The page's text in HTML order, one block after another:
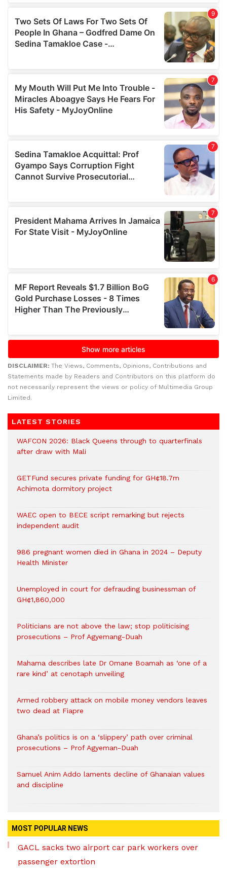
DISCLAIMER: The Views, Comments, Opinions, Contributions and
Statements made by Readers and Contributors on this platform do
not necessarily represent the views or policy of Multimedia Group
Limited.
LATEST STORIES
WAFCON 2026: Black Queens through to quarterfinals
after draw with Mali
GETFund secures private funding for GH¢18.7m
Achimota dormitory project
WAEC open to BECE script remarking but rejects
independent audit
986 pregnant women died in Ghana in 2024 – Deputy
Health Minister
Unemployed in court for defrauding businessman of
GH¢1,860,000
Politicians are not above the law; stop politicising
prosecutions – Prof Agyemang-Duah
Mahama describes late Dr Omane Boamah as ‘one of a
rare kind’ at cenotaph unveiling
Armed robbery attack on mobile money vendors leaves
two dead at Fiapre
Ghana’s politics is on a ‘slippery’ path over criminal
prosecutions – Prof Agyeman-Duah
Samuel Anim Addo laments decline of Ghanaian values
and discipline
MOST POPULAR NEWS
GACL sacks two airport car park workers over
passenger extortion